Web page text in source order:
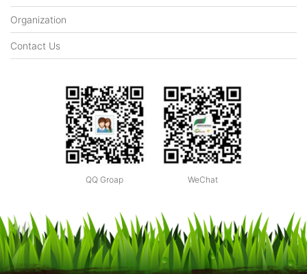
Organization
Contact Us
QQ Groap WeChat